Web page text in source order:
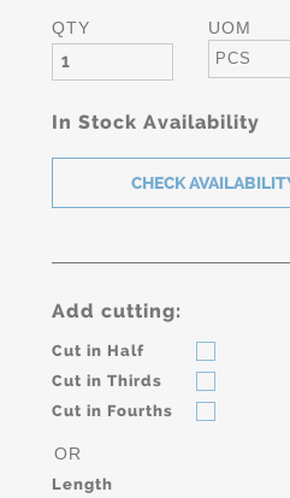
QTY UOM
PCS
In Stock Availability
Add cutting:
Cut in Half
Cut in Thirds
Cut in Fourths
OR
Length